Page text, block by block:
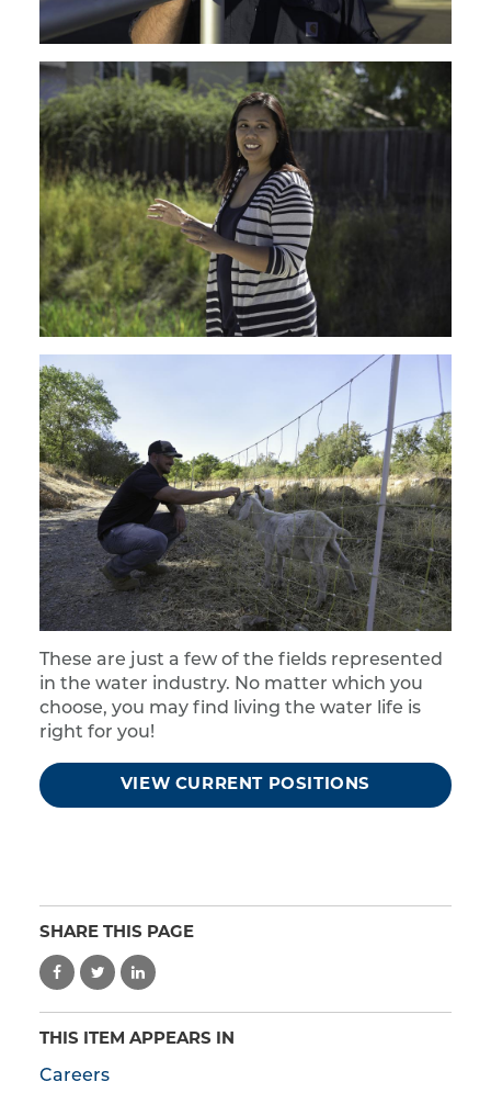
These are just a few of the fields represented
in the water industry. No matter which you
choose, you may find living the water life is
right for you!
VIEW CURRENT POSITIONS
SHARE THIS PAGE
THIS ITEM APPEARS IN
Careers